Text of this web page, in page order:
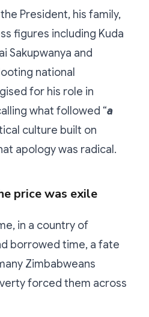
President, his family,
figures including Kuda
Sakupwanya and
national
for his role in
what followed “a
culture built on
apology was radical.
price was exile
in a country of
borrowed time, a fate
Zimbabweans
forced them across